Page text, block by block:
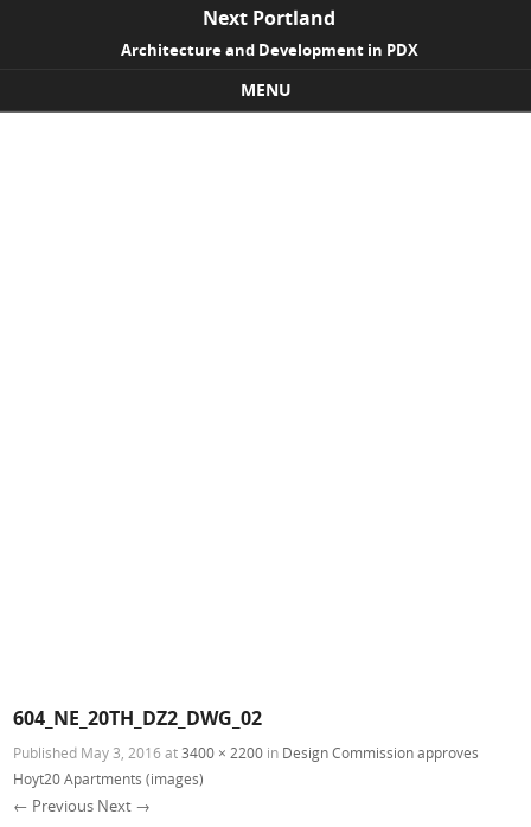
Next Portland
Architecture and Development in PDX
MENU
604_NE_20TH_DZ2_DWG_02
Published May 3, 2016 at3400 × 2200 in Design Commission approves
Hoyt20 Apartments (images)
← Previous Next →